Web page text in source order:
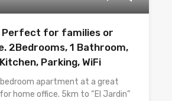
for families or
2Bedrooms, 1 Bathroom,
Parking, WiFi
apartment at a great
home office. 5km to “El Jardin”